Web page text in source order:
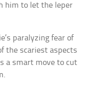
him to let the leper
paralyzing fear of
the scariest aspects
a smart move to cut